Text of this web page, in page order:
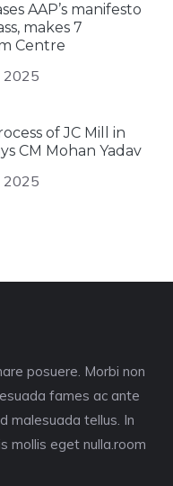
AAP’s manifesto
makes 7
Centre
2025
of JC Mill in
CM Mohan Yadav
2025
posuere. Morbi non
fames ac ante
malesuada tellus. In
mollis eget nulla.room